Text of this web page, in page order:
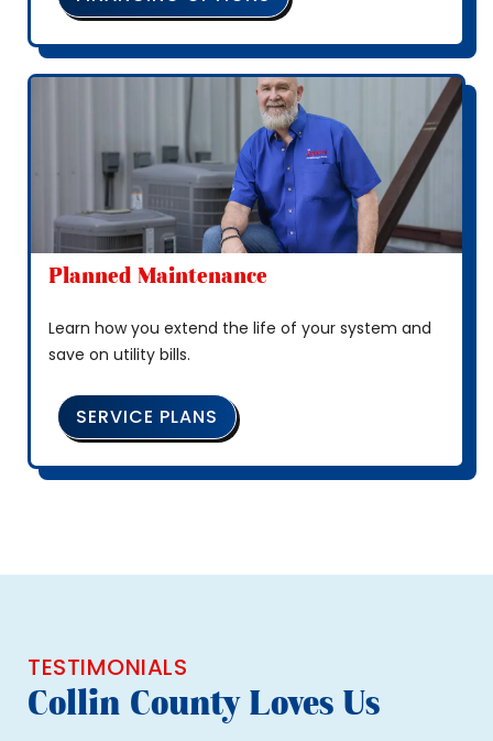
Planned Maintenance
Learn how you extend the life of your system and
save on utility bills.
SERVICE PLANS
TESTIMONIALS
Collin County Loves Us